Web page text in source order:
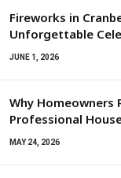
Fireworks in
Unforgettable
JUNE 1, 2026
Why Homeowners
Professional
Routine
MAY 24, 2026